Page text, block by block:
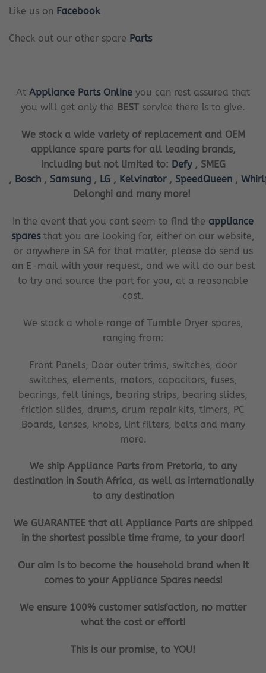
Like us on Facebook
Check out our other spare Parts
At Appliance Parts Online you can rest assured that
you will get only the BEST service there is to give.
We stock a wide variety of replacement and OEM
appliance spare parts for all leading brands,
including but not limited to: Defy, SMEG
, Bosch , Samsung , LG , Kelvinator, SpeedQueen ,
Delonghi and many more!
In the event that you cant seem to find the appliance
sparesthat you are looking for, either on our website,
or anywhere in SA for that matter, please do send us
an E-mail with your request, and we will do our best
to try and source the part for you, at a reasonable
cost.
We stock a whole range of Tumble Dryer spares,
ranging from:
Front Panels, Door outer trims, switches, door
switches, elements, motors, capacitors, fuses,
bearings, felt linings, bearing strips, bearing slides,
friction slides, drums, drum repair kits, timers, PC
Boards, lenses, knobs, lint filters, belts and many
more.
We ship Appliance Parts from Pretoria, to any
destination in South Africa, as well as internationally
to any destination
We GUARANTEE that all Appliance Parts are shipped
in the shortest possible time frame, to your door!
Our aim is to become the household brand when it
comes to your Appliance Spares needs!
We ensure 100% customer satisfaction, no matter
what the cost or effort!
This is our promise, to YOU!